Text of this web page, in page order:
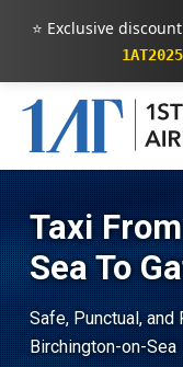
⭐ Exclusive discount
1AT2025
Taxi
Sea To
Safe, Punctual,
Birchington-on-Sea